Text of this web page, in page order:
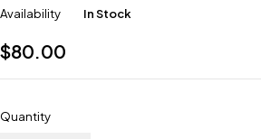
Availability
In Stock
$80.00
Quantity